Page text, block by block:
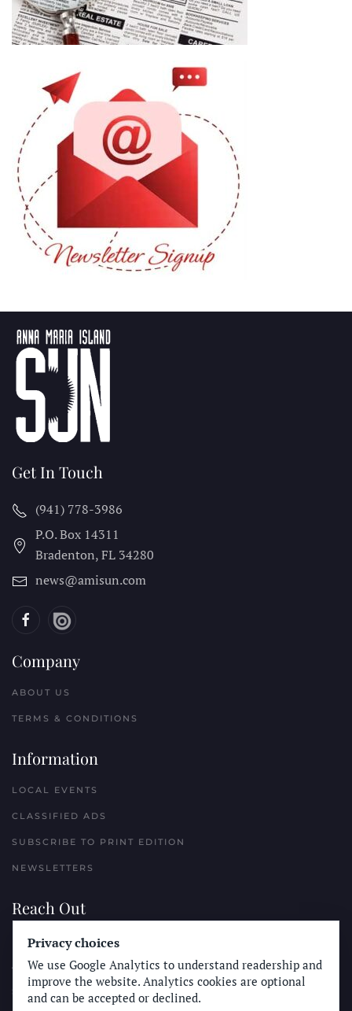
Get In Touch
(941) 778-3986
P.O. Box 14311
Bradenton, FL 34280
news@amisun.com
Company
ABOUT US
TERMS & CONDITIONS
Information
LOCAL EVENTS
CLASSIFIED ADS
SUBSCRIBE TO PRINT EDITION
NEWSLETTERS
Reach Out
PLACE A CLASSIFIED AD
ADVERTISE WITH THE SUN
SUBMIT NEWS
Privacy choices
We use Google Analytics to understand readership and
improve the website. Analytics cookies are optional
and can be accepted or declined.